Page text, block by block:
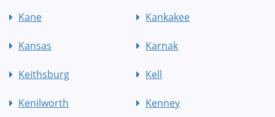
Kane Kankakee
Kansas Karnak
Keithsburg Kell
Kenilworth Kenney